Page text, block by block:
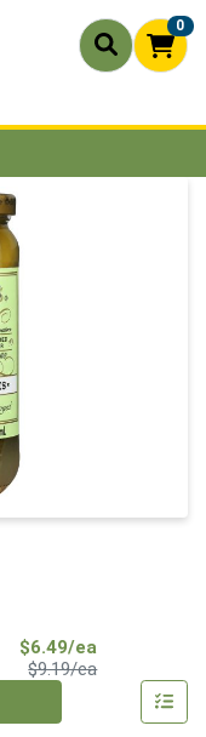
0
$6.49/ea
$9.19/eaProduct Price